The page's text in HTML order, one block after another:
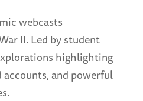
webcasts
II. Led by student
highlighting
and powerful